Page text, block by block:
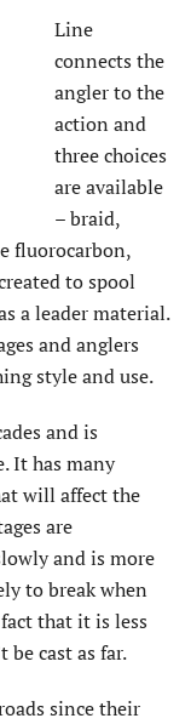
Line
connects the
angler to the
action and
three choices
are available
– braid,
fluorocarbon,
to spool
a leader material.
and anglers
style and use.
and is
It has many
will affect the
are
and is more
to break when
that it is less
be cast as far.
since their